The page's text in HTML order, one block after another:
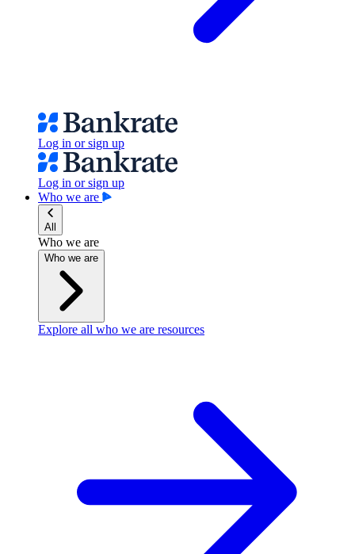
Log in or sign up
Log in or sign up
Who we are
All
Who we are
Who we are
Explore all who we are resources